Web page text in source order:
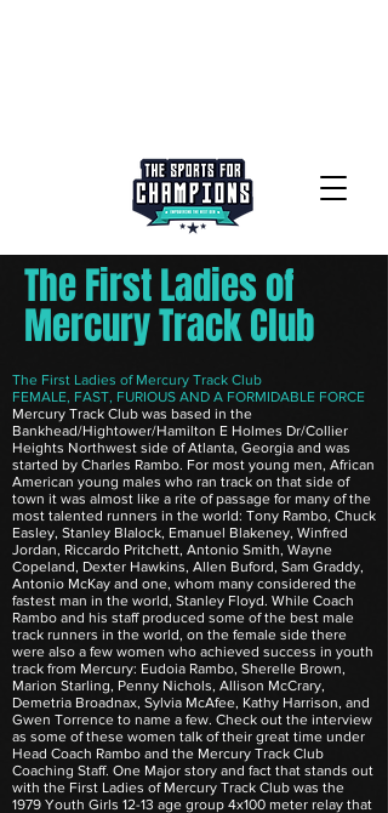
The First Ladies of
Mercury Track Club
The First Ladies of Mercury Track Club
FEMALE, FAST, FURIOUS AND A FORMIDABLE FORCE
Mercury Track Club was based in the
Bankhead/Hightower/Hamilton E Holmes Dr/Collier
Heights Northwest side of Atlanta, Georgia and was
started by Charles Rambo. For most young men, African
American young males who ran track on that side of
town it was almost like a rite of passage for many of the
most talented runners in the world: Tony Rambo, Chuck
Easley, Stanley Blalock, Emanuel Blakeney, Winfred
Jordan, Riccardo Pritchett, Antonio Smith, Wayne
Copeland, Dexter Hawkins, Allen Buford, Sam Graddy,
Antonio McKay and one, whom many considered the
fastest man in the world, Stanley Floyd. While Coach
Rambo and his staff produced some of the best male
track runners in the world, on the female side there
were also a few women who achieved success in youth
track from Mercury: Eudoia Rambo, Sherelle Brown,
Marion Starling, Penny Nichols, Allison McCrary,
Demetria Broadnax, Sylvia McAfee, Kathy Harrison, and
Gwen Torrence to name a few. Check out the interview
as some of these women talk of their great time under
Head Coach Rambo and the Mercury Track Club
Coaching Staff. One Major story and fact that stands out
with the First Ladies of Mercury Track Club was the
1979 Youth Girls 12-13 age group 4x100 meter relay that